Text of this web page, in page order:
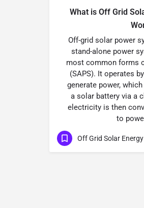
What is Off Grid
Off-grid solar power
stand-alone power
most common forms
(SAPS). It operates
generate power,
a solar battery via a
electricity is then
to
Off Grid Solar Energy